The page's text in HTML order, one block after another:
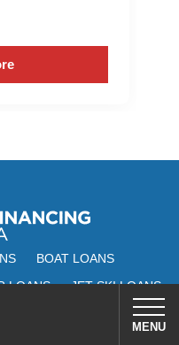
MENU
BOAT LOANS
LOANS
JET SKI LOANS
FAQ